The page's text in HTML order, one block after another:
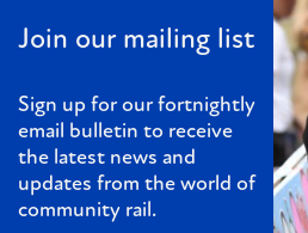
Join our mailing list
Sign up for our fortnightly
email bulletin to receive
the latest news and
updates from the world of
community rail.